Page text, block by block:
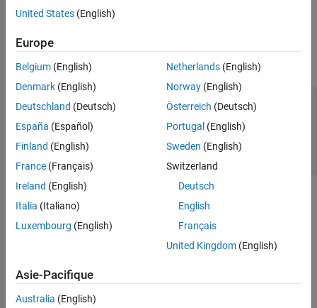
compare the results to the original data. Lastly, use
result improves.
Read and Visualize Data
S = sparameters('npoles_bandpass_example.s2p'
figure
subplot(2,1,1)
subplot(2,1,2)
rfplot(S,2,1,
United States (English)
Europe
Belgium (English)
Denmark (English)
Deutschland (Deutsch)
España (Español)
Finland (English)
France (Français)
Ireland (English)
Italia (Italiano)
Luxembourg (English)
Netherlands(English)
Norway(English)
Österreich (Deutsch)
Portugal (English)
Sweden (English)
Switzerland
Deutsch
English
Français
United Kingdom(English)
Asie-Pacifique
Australia (English)